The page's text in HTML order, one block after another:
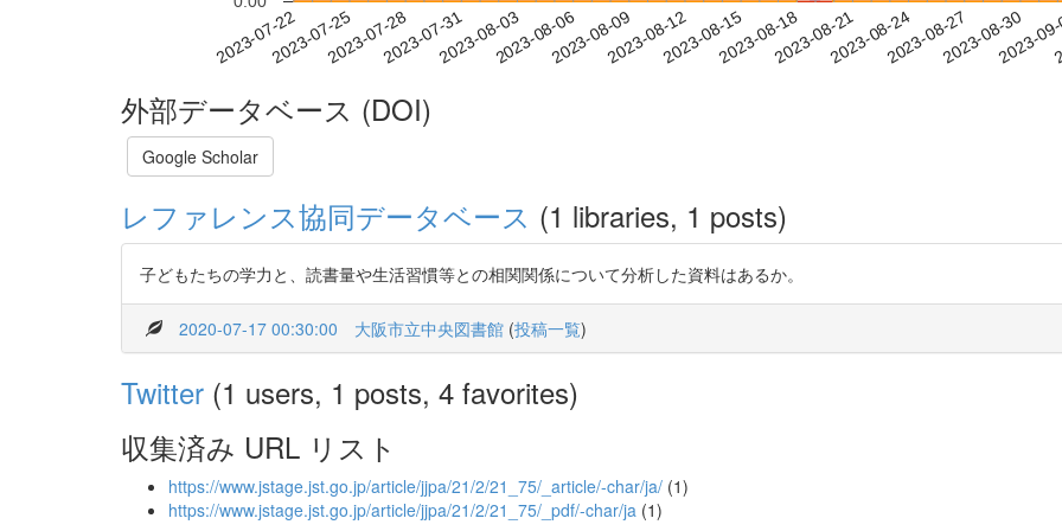
2023-07-222023-07-252023-07-282023-07-312023-08-032023-08-062023-08-092023-08-122023-08-152023-08-182023-08-212023-08-242023-08-272023-08-30
2023-
外部データベース (DOI)
Google Scholar
レファレンス協同データベース (1 libraries, 1 posts)
子どもたちの学力と、読書量や生活習慣等との相関関係について分析した資料はあるか。
2020-07-17 00:30:00 大阪市立中央図書館 (投稿一覧)
Twitter (1 users, 1 posts, 4 favorites)
収集済み URL リスト
https://www.jstage.jst.go.jp/article/jjpa/21/2/21_75/_article/-char/ja/ (1)
https://www.jstage.jst.go.jp/article/jjpa/21/2/21_75/_pdf/-char/ja (1)